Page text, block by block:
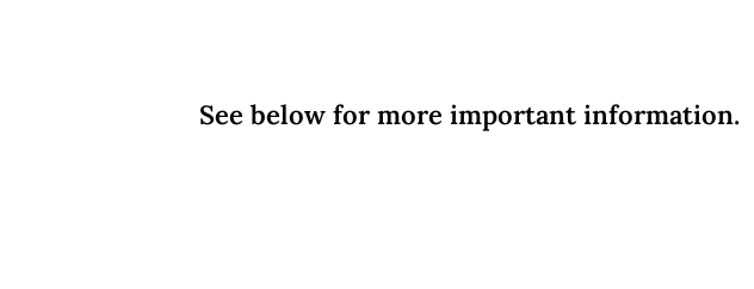
See below for more important information.